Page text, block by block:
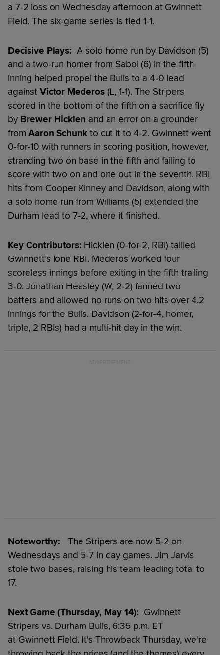
a 7-2 loss on Wednesday afternoon at Gwinnett
Field. The six-game series is tied 1-1.
Decisive Plays: A solo home run by Davidson (5)
and a two-run homer from Sabol (6) in the fifth
inning helped propel the Bulls to a 4-0 lead
against Victor Mederos (L, 1-1). The Stripers
scored in the bottom of the fifth on a sacrifice fly
by Brewer Hicklen and an error on a grounder
from Aaron Schunk to cut it to 4-2. Gwinnett went
0-for-10 with runners in scoring position, however,
stranding two on base in the fifth and failing to
score with two on and one out in the seventh. RBI
hits from Cooper Kinney and Davidson, along with
a solo home run from Williams (5) extended the
Durham lead to 7-2, where it finished.
Key Contributors: Hicklen (0-for-2, RBI) tallied
Gwinnett’s lone RBI. Mederos worked four
scoreless innings before exiting in the fifth trailing
3-0. Jonathan Heasley (W, 2-2) fanned two
batters and allowed no runs on two hits over 4.2
innings for the Bulls. Davidson (2-for-4, homer,
triple, 2 RBIs) had a multi-hit day in the win.
Noteworthy: The Stripers are now 5-2 on
Wednesdays and 5-7 in day games. Jim Jarvis
stole two bases, raising his team-leading total to
17.
Next Game (Thursday, May 14): Gwinnett
Stripers vs. Durham Bulls, 6:35 p.m. ET
at Gwinnett Field. It's Throwback Thursday, we're